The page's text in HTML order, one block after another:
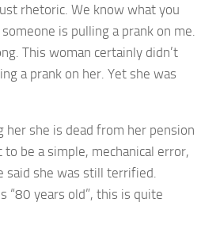
rhetoric. We know what you
is pulling a prank on me.
This woman certainly didn’t
a prank on her. Yet she was
her she is dead from her pension
be a simple, mechanical error,
said she was still terrified.
“80 years old”, this is quite